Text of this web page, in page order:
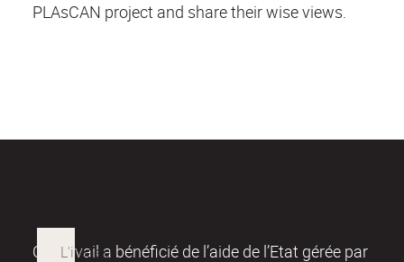
PLAsCAN project and share their wise views.
Ce travail a bénéficié de l’aide de l’Etat gérée par